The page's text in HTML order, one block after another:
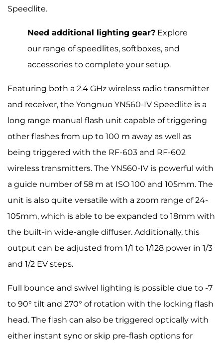
Speedlite.
Need additional lighting gear? Explore
our range of speedlites, softboxes, and
accessories to complete your setup.
Featuring both a 2.4 GHz wireless radio transmitter
and receiver, the Yongnuo YN560-IV Speedlite is a
long range manual flash unit capable of triggering
other flashes from up to 100 m away as well as
being triggered with the RF-603 and RF-602
wireless transmitters. The YN560-IV is powerful with
a guide number of 58 m at ISO 100 and 105mm. The
unit is also quite versatile with a zoom range of 24-
105mm, which is able to be expanded to 18mm with
the built-in wide-angle diffuser. Additionally, this
output can be adjusted from 1/1 to 1/128 power in 1/3
and 1/2 EV steps.
Full bounce and swivel lighting is possible due to -7
to 90° tilt and 270° of rotation with the locking flash
head. The flash can also be triggered optically with
either instant sync or skip pre-flash options for